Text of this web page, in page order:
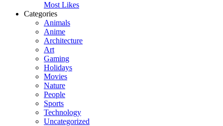
Most Likes
Categories
Animals
Anime
Architecture
Art
Gaming
Holidays
Movies
Nature
People
Sports
Technology
Uncategorized